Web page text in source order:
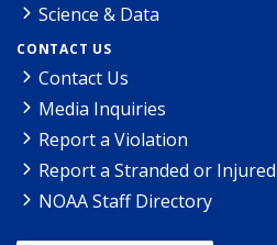
Science & Data
CONTACT US
Contact Us
Media Inquiries
Report a Violation
Report a Stranded or
NOAA Staff Directory